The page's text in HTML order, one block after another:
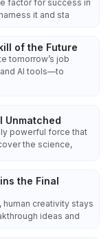
factor for success in
it and sta
of the Future
tomorrow’s job
AI tools—to
Unmatched
powerful force that
the science,
the Final
human creativity stays
ideas and